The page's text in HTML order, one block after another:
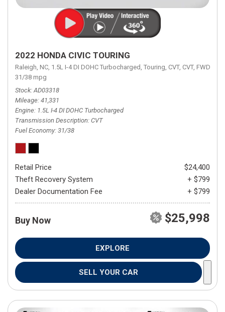
2022 HONDA CIVIC TOURING
Raleigh, NC, 1.5L I-4 DI DOHC Turbocharged, Touring, CVT, CVT, FWD,
31/38 mpg
Stock AD03318
Mileage 41,331
Engine 1.5L I-4 DI DOHC Turbocharged
Transmission Description CVT
Fuel Economy 31/38
Retail Price
$24,400
Theft Recovery System
+ $799
Dealer Documentation Fee
+ $799
Buy Now $25,998
EXPLORE
SELL YOUR CAR